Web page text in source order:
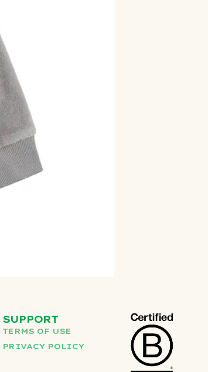
SUPPORT
TERMS OF USE
PRIVACY POLICY